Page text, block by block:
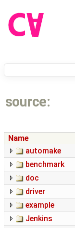
source:
Name
automake
benchmark
doc
driver
example
Jenkins